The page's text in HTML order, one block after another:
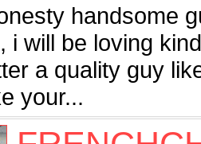
handsome
i will be loving
a quality guy
your...